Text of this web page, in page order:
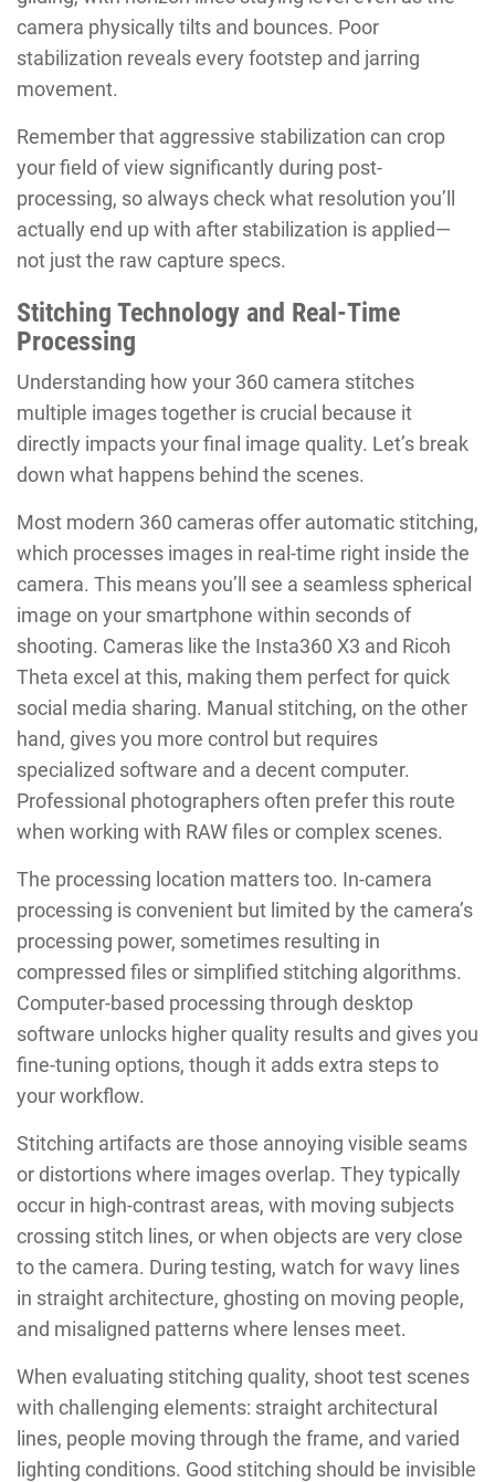
camera physically tilts and bounces. Poor
stabilization reveals every footstep and jarring
movement.
Remember that aggressive stabilization can crop
your field of view significantly during post-
processing, so always check what resolution you’ll
actually end up with after stabilization is applied—
not just the raw capture specs.
Stitching Technology and Real-Time
Processing
Understanding how your 360 camera stitches
multiple images together is crucial because it
directly impacts your final image quality. Let’s break
down what happens behind the scenes.
Most modern 360 cameras offer automatic stitching,
which processes images in real-time right inside the
camera. This means you’ll see a seamless spherical
image on your smartphone within seconds of
shooting. Cameras like the Insta360 X3 and Ricoh
Theta excel at this, making them perfect for quick
social media sharing. Manual stitching, on the other
hand, gives you more control but requires
specialized software and a decent computer.
Professional photographers often prefer this route
when working with RAW files or complex scenes.
The processing location matters too. In-camera
processing is convenient but limited by the camera’s
processing power, sometimes resulting in
compressed files or simplified stitching algorithms.
Computer-based processing through desktop
software unlocks higher quality results and gives you
fine-tuning options, though it adds extra steps to
your workflow.
Stitching artifacts are those annoying visible seams
or distortions where images overlap. They typically
occur in high-contrast areas, with moving subjects
crossing stitch lines, or when objects are very close
to the camera. During testing, watch for wavy lines
in straight architecture, ghosting on moving people,
and misaligned patterns where lenses meet.
When evaluating stitching quality, shoot test scenes
with challenging elements: straight architectural
lines, people moving through the frame, and varied
lighting conditions. Good stitching should be invisible